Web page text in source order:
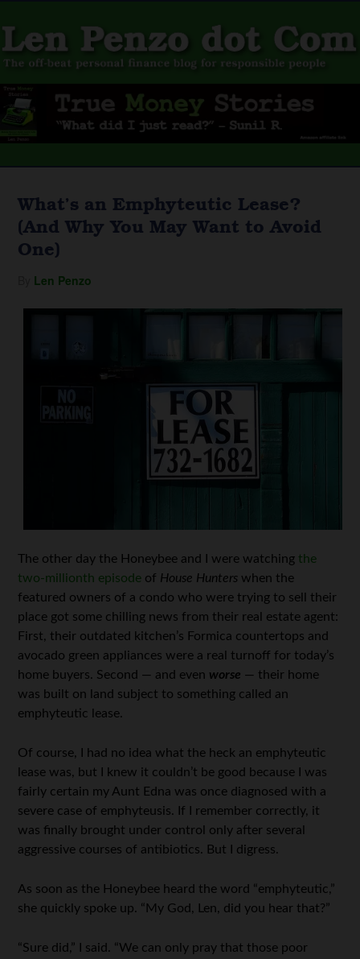
What’s an Emphyteutic Lease?
(And Why You May Want to Avoid
One)
Len Penzo
The other day the Honeybee and I were watching the
two-millionth episode of House Hunters when the
featured owners of a condo who were trying to sell their
place got some chilling news from their real estate agent:
First, their outdated kitchen’s Formica countertops and
avocado green appliances were a real turnoff for today’s
home buyers. Second — and even worse — their home
was built on land subject to something called an
emphyteutic lease.
Of course, I had no idea what the heck an emphyteutic
lease was, but I knew it couldn’t be good because I was
fairly certain my Aunt Edna was once diagnosed with a
severe case of emphyteusis. If I remember correctly, it
was finally brought under control only after several
aggressive courses of antibiotics. But I digress.
As soon as the Honeybee heard the word “emphyteutic,”
she quickly spoke up. “My God, Len, did you hear that?”
“Sure did,” I said. “We can only pray that those poor